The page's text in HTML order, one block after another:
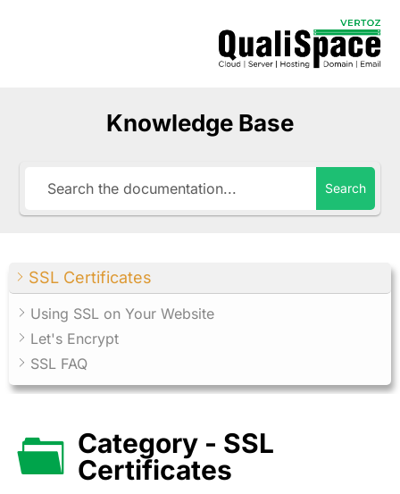
Knowledge Base
Search
SSL Certificates
Using SSL on Your Website
Let's Encrypt
SSL FAQ
Category - SSL
Certificates